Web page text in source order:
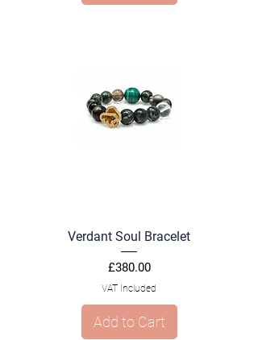
Verdant Soul Bracelet
Price
£380.00
VAT Included
Add to Cart